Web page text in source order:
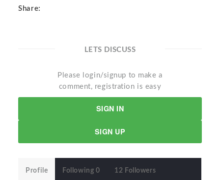
Share:
LETS DISCUSS
Please login/signup to make a
comment, registration is easy
SIGN IN
SIGN UP
Profile Following 0 12 Followers